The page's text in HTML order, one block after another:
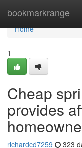
bookmarkrange
Home
Home
1
Cheap
provides
richardcd7259 323